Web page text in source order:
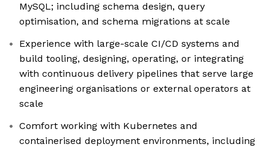
MySQL; including schema design, query
optimisation, and schema migrations at scale
Experience with large-scale CI/CD systems and
build tooling, designing, operating, or integrating
with continuous delivery pipelines that serve large
engineering organisations or external operators at
scale
Comfort working with Kubernetes and
containerised deployment environments, including